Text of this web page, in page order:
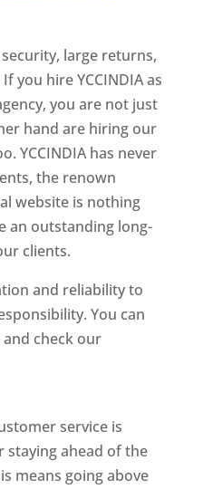
large returns,
you hire YCCINDIA as
you are not just
hand are hiring our
YCCINDIA has never
the renown
website is nothing
an outstanding long-
clients.
and reliability to
You can
check our
service is
ahead of the
means going above